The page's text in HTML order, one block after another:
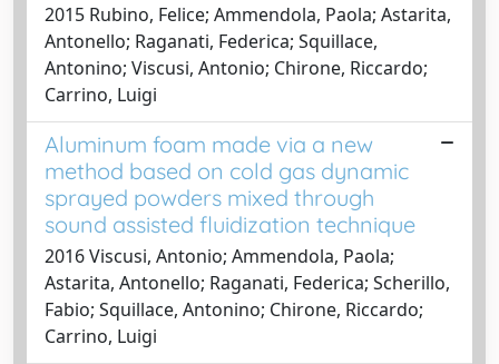
2015 Rubino, Felice; Ammendola, Paola; Astarita,
Antonello; Raganati, Federica; Squillace,
Antonino; Viscusi, Antonio; Chirone, Riccardo;
Carrino, Luigi
Aluminum foam made via a new
method based on cold gas dynamic
sprayed powders mixed through
sound assisted fluidization technique
2016 Viscusi, Antonio; Ammendola, Paola;
Astarita, Antonello; Raganati, Federica; Scherillo,
Fabio; Squillace, Antonino; Chirone, Riccardo;
Carrino, Luigi